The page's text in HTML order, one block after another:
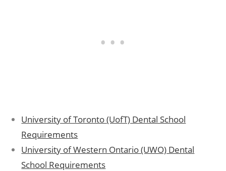
University of Toronto (UofT) Dental School
Requirements
University of Western Ontario (UWO) Dental
School Requirements